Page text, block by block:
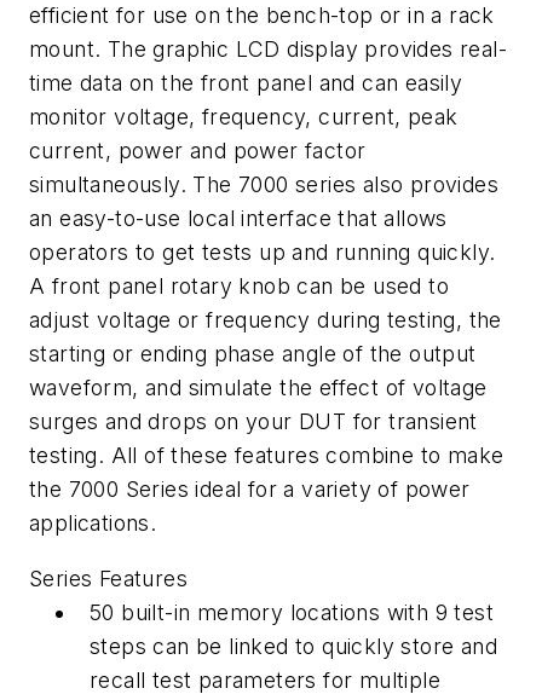
efficient for use on the bench-top or in a rack
mount. The graphic LCD display provides real-
time data on the front panel and can easily
monitor voltage, frequency, current, peak
current, power and power factor
simultaneously. The 7000 series also provides
an easy-to-use local interface that allows
operators to get tests up and running quickly.
A front panel rotary knob can be used to
adjust voltage or frequency during testing, the
starting or ending phase angle of the output
waveform, and simulate the effect of voltage
surges and drops on your DUT for transient
testing. All of these features combine to make
the 7000 Series ideal for a variety of power
applications.
Series Features
50 built-in memory locations with 9 test
steps can be linked to quickly store and
recall test parameters for multiple